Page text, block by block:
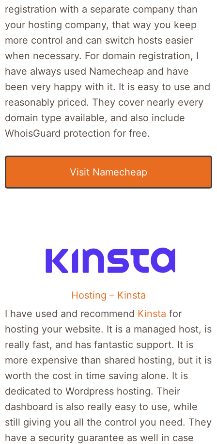
registration with a separate company than
your hosting company, that way you keep
more control and can switch hosts easier
when necessary. For domain registration, I
have always used Namecheap and have
been very happy with it. It is easy to use and
reasonably priced. They cover nearly every
domain type available, and also include
WhoisGuard protection for free.
Visit Namecheap
Hosting – Kinsta
I have used and recommend Kinsta for
hosting your website. It is a managed host, is
really fast, and has fantastic support. It is
more expensive than shared hosting, but it is
worth the cost in time saving alone. It is
dedicated to Wordpress hosting. Their
dashboard is also really easy to use, while
still giving you all the control you need. They
have a security guarantee as well in case